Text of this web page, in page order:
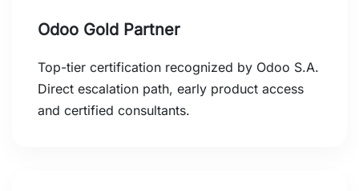
Odoo Gold Partner
Top-tier certification recognized by Odoo S.A.
Direct escalation path, early product access
and certified consultants.